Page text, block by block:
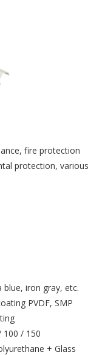
fire protection
protection, various
blue, iron gray, etc.
PVDF, SMP
100 / 150
+ Glass